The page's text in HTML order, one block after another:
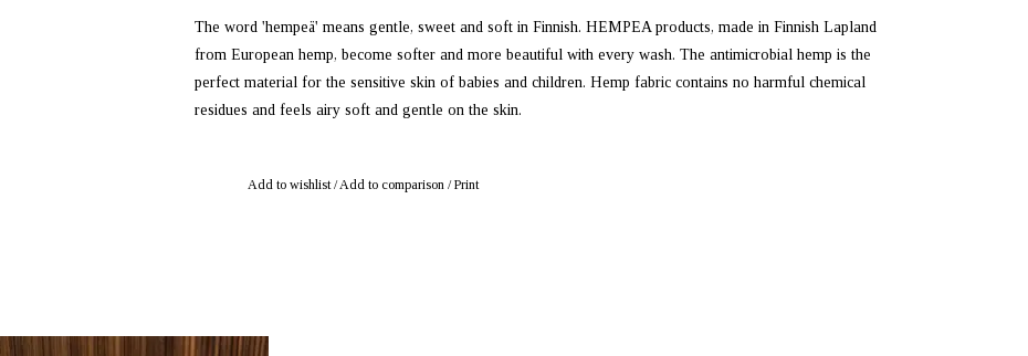
The word 'hempeä' means gentle, sweet and soft in Finnish. HEMPEA products, made in Finnish Lapland
from European hemp, become softer and more beautiful with every wash. The antimicrobial hemp is the
perfect material for the sensitive skin of babies and children. Hemp fabric contains no harmful chemical
residues and feels airy soft and gentle on the skin.
Add to wishlist/Add to comparison /Print
OFFERER: mustikka.ch Reeta Nagel, Frauenfeld,